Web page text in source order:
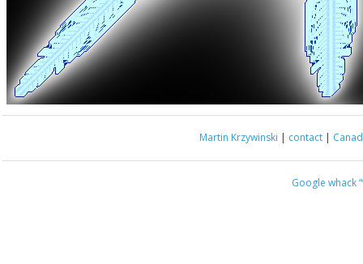
Martin Krzywinski | contact |
Google whack